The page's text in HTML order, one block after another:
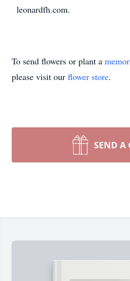
leonardfh.com.
To send flowers or plant a
please visit our flower store.
SEND A